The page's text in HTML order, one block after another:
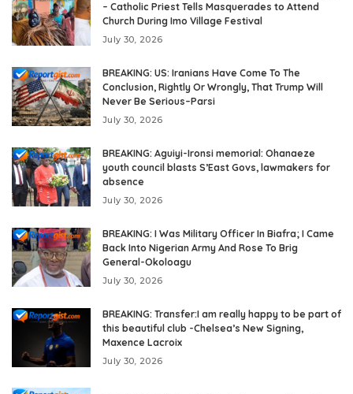
– Catholic Priest Tells Masquerades to Attend
Church During Imo Village Festival
July 30, 2026
BREAKING: US: Iranians Have Come To The
Conclusion, Rightly Or Wrongly, That Trump Will
Never Be Serious–Parsi
July 30, 2026
BREAKING: Aguiyi-Ironsi memorial: Ohanaeze
youth council blasts S’East Govs, lawmakers for
absence
July 30, 2026
BREAKING: I Was Military Officer In Biafra; I Came
Back Into Nigerian Army And Rose To Brig
General-Okoloagu
July 30, 2026
BREAKING: Transfer:I am really happy to be part of
this beautiful club -Chelsea’s New Signing,
Maxence Lacroix
July 30, 2026